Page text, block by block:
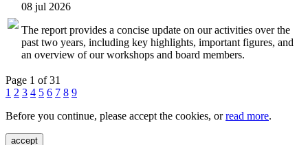
08 jul 2026
The report provides a concise update on our activities over the
past two years, including key highlights, important figures, and
an overview of our workshops and board members.
Page 1 of 31
1 2 3 4 5 6 7 8 9
Before you continue, please accept the cookies, orread more.
accept